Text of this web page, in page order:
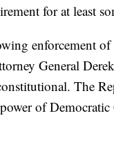
for at least
enforcement of
General
The
of